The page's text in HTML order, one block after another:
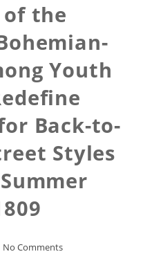
the
Youth
Back-to-
Styles
No Comments